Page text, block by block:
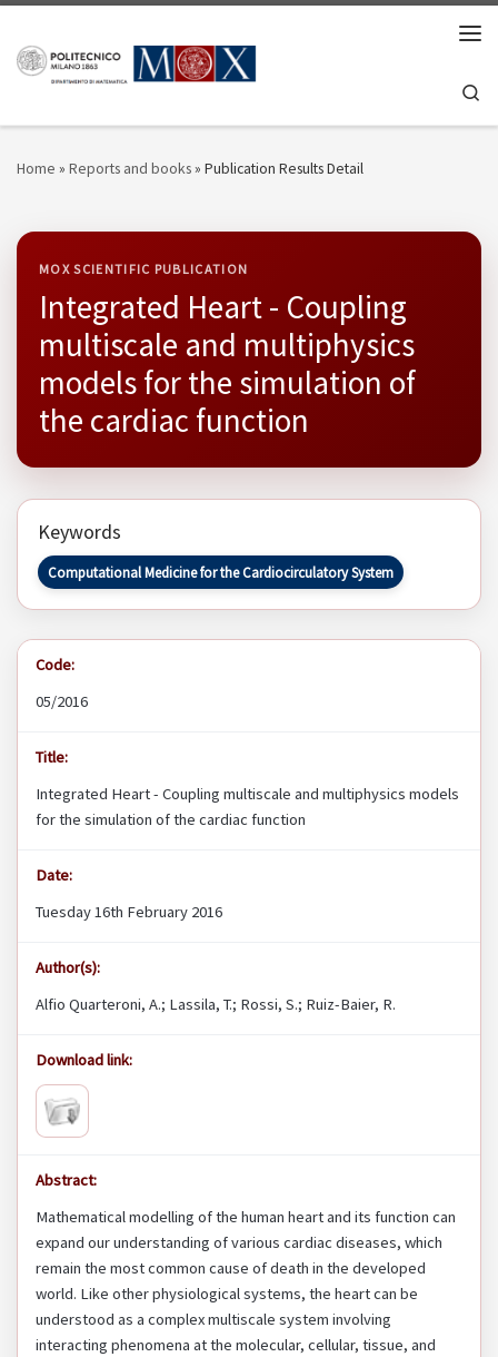
Home » Reports and books» Publication Results Detail
MOX SCIENTIFIC PUBLICATION
Integrated Heart - Coupling
multiscale and multiphysics
models for the simulation of
the cardiac function
Keywords
Computational Medicine for the Cardiocirculatory System
Code:
05/2016
Title:
Integrated Heart - Coupling multiscale and multiphysics models
for the simulation of the cardiac function
Date:
Tuesday 16th February 2016
Author(s):
Alfio Quarteroni, A.; Lassila, T.; Rossi, S.; Ruiz-Baier, R.
Download link:
Abstract:
Mathematical modelling of the human heart and its function can
expand our understanding of various cardiac diseases, which
remain the most common cause of death in the developed
world. Like other physiological systems, the heart can be
understood as a complex multiscale system involving
interacting phenomena at the molecular, cellular, tissue, and